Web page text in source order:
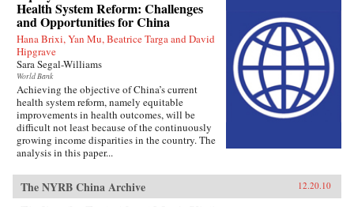
Health System Reform: Challenges
and Opportunities for China
Hana Brixi, Yan Mu, Beatrice Targa and David
Hipgrave
Sara Segal-Williams
World Bank
Achieving the objective of China’s current
health system reform, namely equitable
improvements in health outcomes, will be
difficult not least because of the continuously
growing income disparities in the country. The
analysis in this paper...
The NYRB China Archive 12.20.10